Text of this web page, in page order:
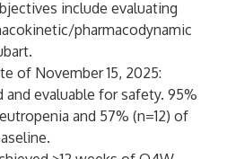
include evaluating
pharmacodynamic
of November 15, 2025:
and evaluable for safety. 95%
and 57% (n=12) of